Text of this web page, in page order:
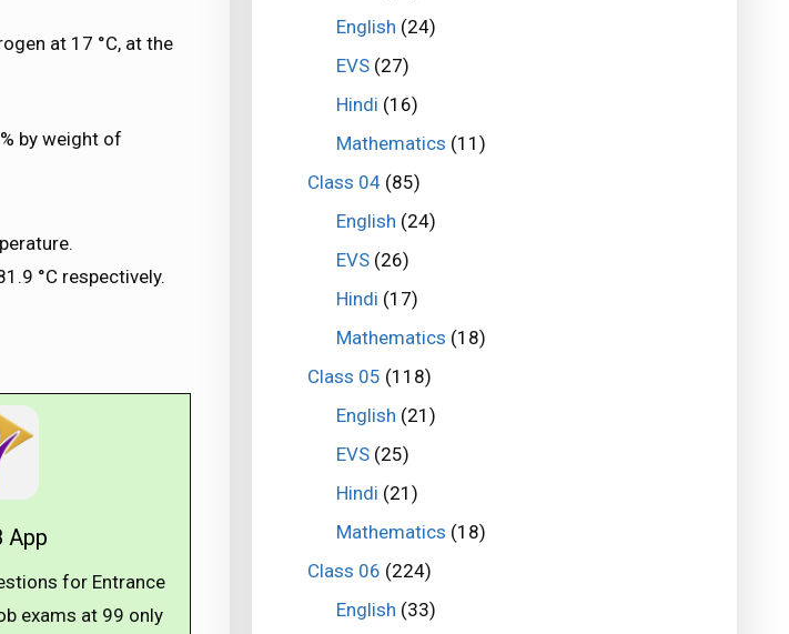
at 17 °C, at the
by weight of
°C respectively.
App
for Entrance
exams at ₹99 only
English (24)
EVS(27)
Hindi (16)
Mathematics (11)
Class 04 (85)
English (24)
EVS(26)
Hindi (17)
Mathematics (18)
Class 05 (118)
English (21)
EVS(25)
Hindi (21)
Mathematics (18)
Class 06 (224)
English (33)